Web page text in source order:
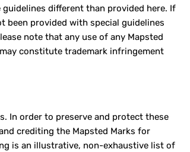
guidelines different than provided here. If
been provided with special guidelines
note that any use of any Mapsted
constitute trademark infringement
In order to preserve and protect these
crediting the Mapsted Marks for
is an illustrative, non-exhaustive list of